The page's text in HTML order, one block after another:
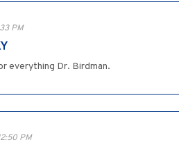
PM
everything Dr. Birdman.
PM